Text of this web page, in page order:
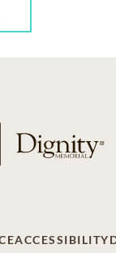
ACCESSIBILITY